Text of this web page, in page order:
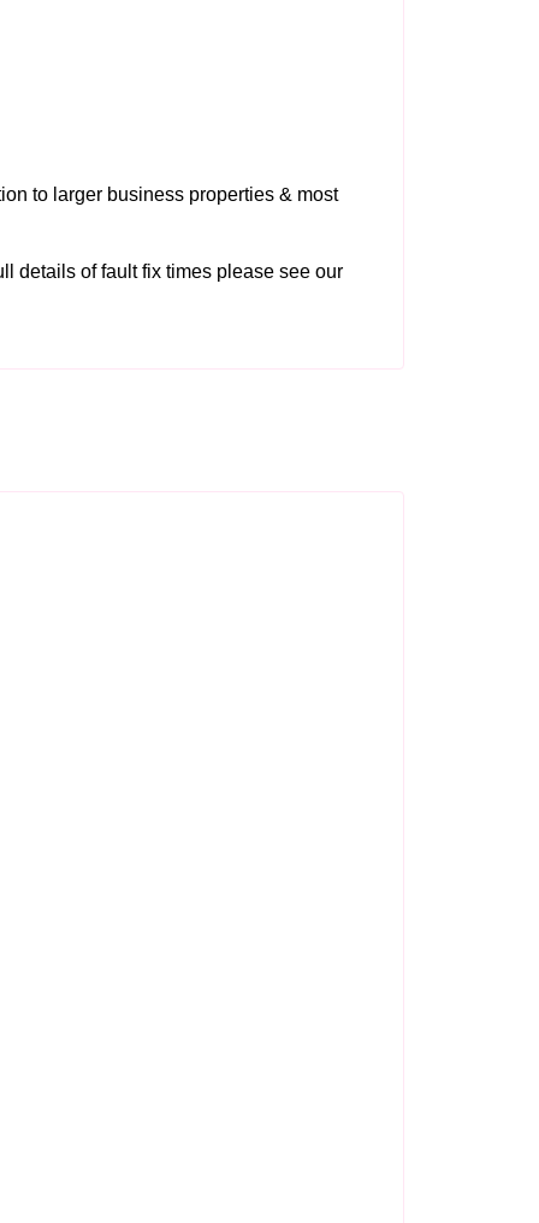
to larger business properties & most
details of fault fix times please see our